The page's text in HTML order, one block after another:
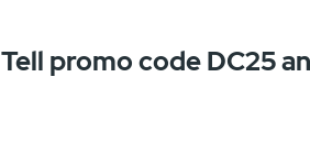
Tell promo code DC25